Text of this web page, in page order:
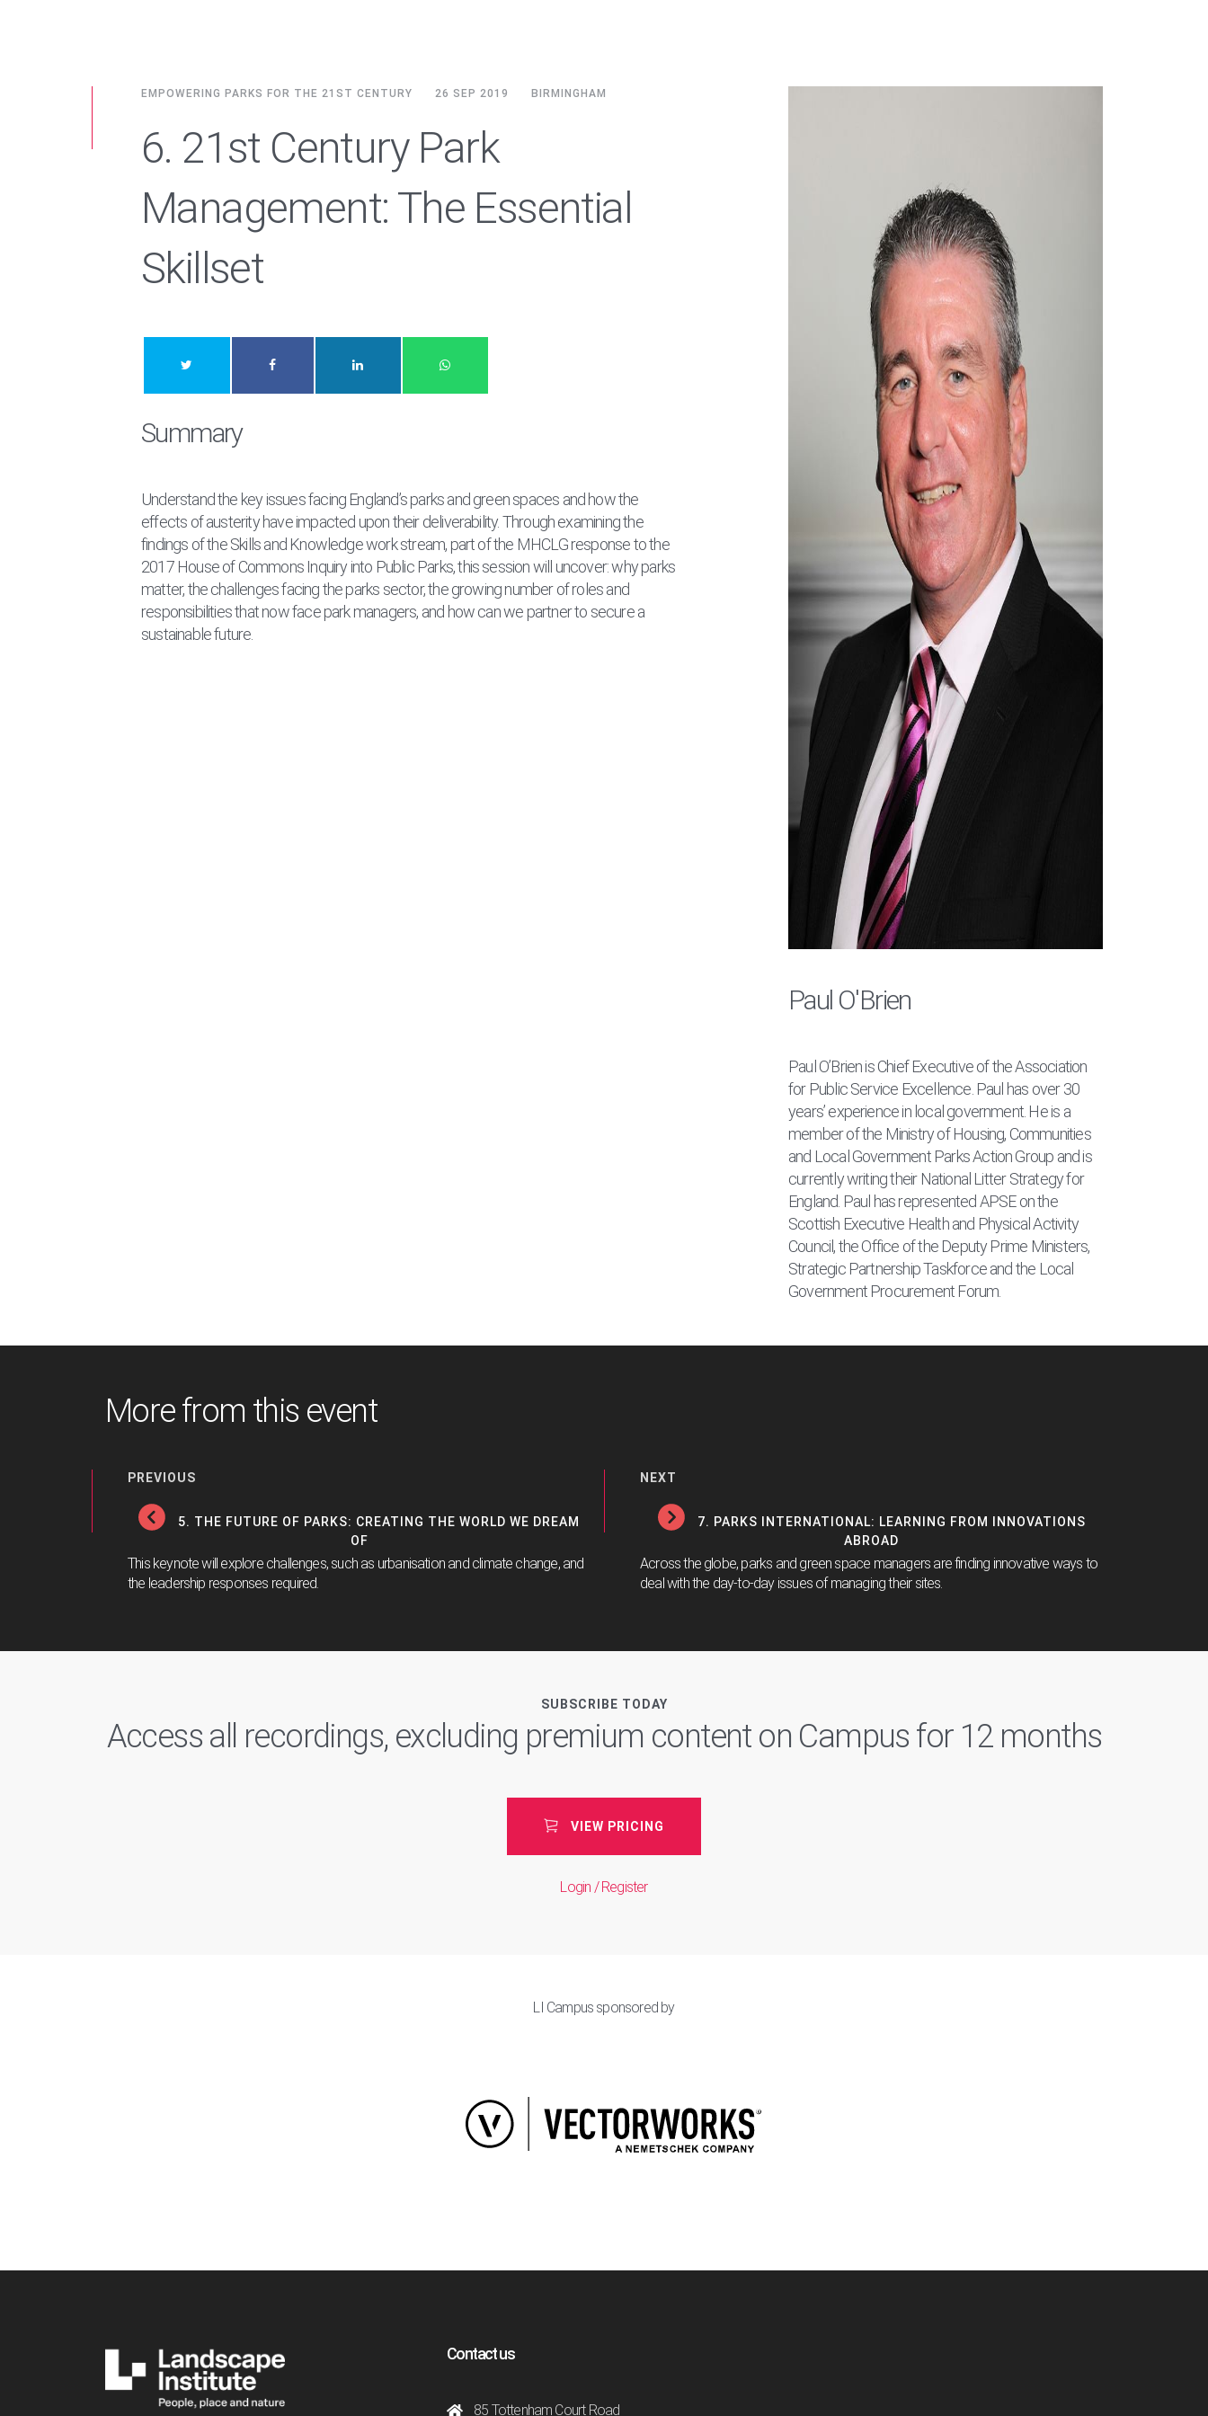
EMPOWERING PARKS FOR THE 21ST CENTURY 26 SEP 2019 BIRMINGHAM
6. 21st Century Park
Management: The Essential
Skillset
Summary
Understand the key issues facing England’s parks and green spaces and how the
effects of austerity have impacted upon their deliverability. Through examining the
findings of the Skills and Knowledge work stream, part of the MHCLG response to the
2017 House of Commons Inquiry into Public Parks, this session will uncover: why parks
matter, the challenges facing the parks sector, the growing number of roles and
responsibilities that now face park managers, and how can we partner to secure a
sustainable future.
Paul O'Brien
Paul O’Brien is Chief Executive of the Association
for Public Service Excellence. Paul has over 30
years’ experience in local government. He is a
member of the Ministry of Housing, Communities
and Local Government Parks Action Group and is
currently writing their National Litter Strategy for
England. Paul has represented APSE on the
Scottish Executive Health and Physical Activity
Council, the Office of the Deputy Prime Ministers,
Strategic Partnership Taskforce and the Local
Government Procurement Forum.
More from this event
PREVIOUS
5. THE FUTURE OF PARKS: CREATING THE WORLD WE DREAM
OF
This keynote will explore challenges, such as urbanisation and climate change, and
the leadership responses required.
NEXT
7. PARKS INTERNATIONAL: LEARNING FROM INNOVATIONS
ABROAD
Across the globe, parks and green space managers are finding innovative ways to
deal with the day-to-day issues of managing their sites.
SUBSCRIBE TODAY
Access all recordings, excluding premium content on Campus for 12 months
VIEW PRICING
Login / Register
LI Campus sponsored by
Contact us
85 Tottenham Court Road